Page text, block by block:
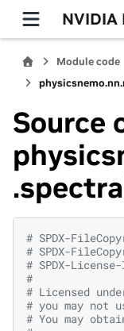
NVIDIA
Module code
Source
# SPDX-
# SPDX-
# SPDX-
#
# Licensed
# you may not
# You may